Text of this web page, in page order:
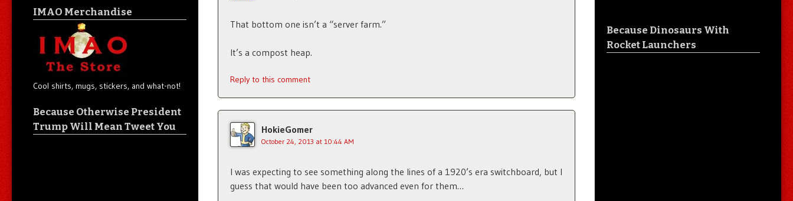
That bottom one isn’t a “server farm.”
It’s a compost heap.
Reply to this comment
HokieGomer
October 24, 2013 at 10:44 AM
I was expecting to see something along the lines of a 1920’s era switchboard, but I
guess that would have been too advanced even for them…
IMAO Merchandise
Cool shirts, mugs, stickers, and what-not!
Because Otherwise President
Trump Will Mean Tweet You
Because Dinosaurs With
Rocket Launchers